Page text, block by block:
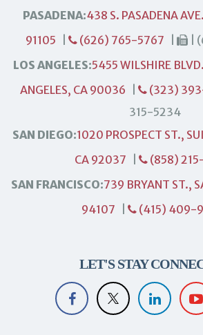
PASADENA:438 S. PASADENA
91105
(626) 765-5767
|
LOS ANGELES:5455 WILSHIRE
ANGELES, CA 90036
(323)
315-5234
SAN DIEGO:1020 PROSPECT ST.,
CA 92037
(858)
SAN FRANCISCO:739 BRYANT ST.,
94107
(415) 409-
LET'S STAY